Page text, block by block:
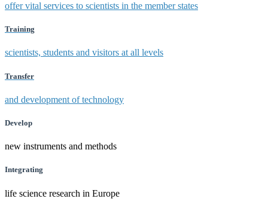
offer vital services to scientists in the member states
Training
scientists, students and visitors at all levels
Transfer
and development of technology
Develop
new instruments and methods
Integrating
life science research in Europe